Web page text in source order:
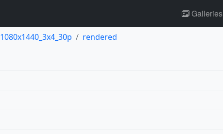
Galleries
1080x1440_3x4_30p rendered